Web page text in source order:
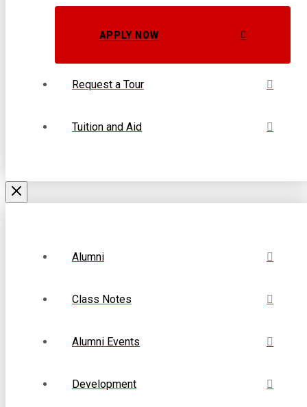
APPLY NOW
Request a Tour
Tuition and Aid
Alumni
Class Notes
Alumni Events
Development